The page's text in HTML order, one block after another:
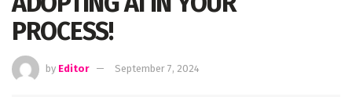
PROCESS!
by Editor September 7, 2024